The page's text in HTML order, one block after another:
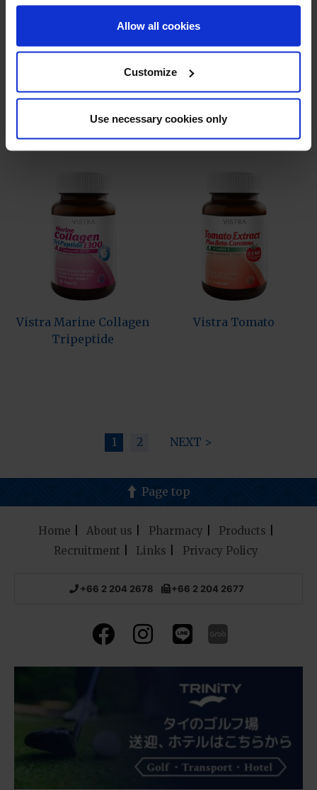
Allow all cookies
Customize
Use necessary cookies only
Merlyne Collagen
(Melon Flavour)
Vistra Gluta Complex
800
Vistra Marine Collagen
Tripeptide
Vistra Tomato
1 2 NEXT >
Page top
Home About us Pharmacy
Products
Recruitment
Links Privacy Policy
+66 2 204 2678 +66 2 204 2677